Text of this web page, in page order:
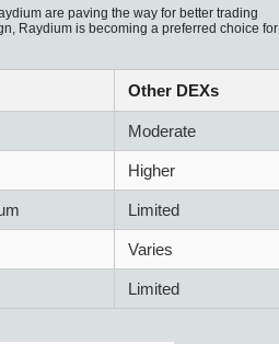
are paving the way for better trading
Raydium is becoming a preferred choice for
Other DEXs
Moderate
Higher
Limited
Varies
Limited